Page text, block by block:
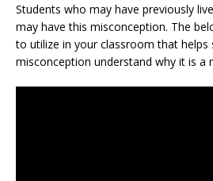
Students who may have previously
may have this misconception. The
to utilize in your classroom that helps
misconception understand why it is a